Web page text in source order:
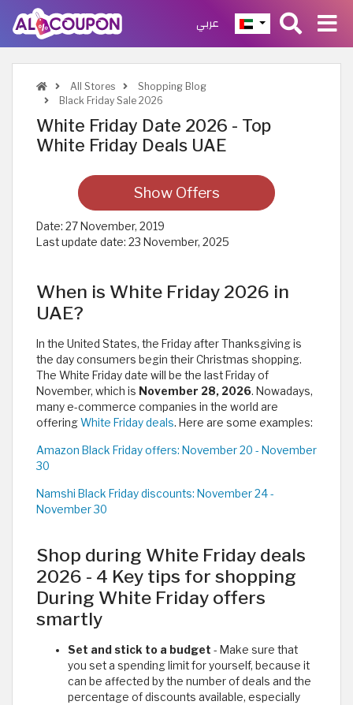
عربي
All Stores
Shopping Blog
Black Friday Sale 2026
White Friday Date 2026 - Top
White Friday Deals UAE
Show Offers
Date: 27 November, 2019
Last update date: 23 November, 2025
When is White Friday 2026 in
UAE?
In the United States, the Friday after Thanksgiving is
the day consumers begin their Christmas shopping.
The White Friday date will be the last Friday of
November, which is November 28, 2026. Nowadays,
many e-commerce companies in the world are
offeringWhite Friday deals. Here are some examples:
Amazon Black Friday offers: November 20 - November
30
Namshi Black Friday discounts: November 24 -
November 30
Shop during White Friday deals
2026 - 4 Key tips for shopping
During White Friday offers
smartly
Set and stick to a budget - Make sure that
you set a spending limit for yourself, because it
can be affected by the number of deals and the
percentage of discounts available, especially